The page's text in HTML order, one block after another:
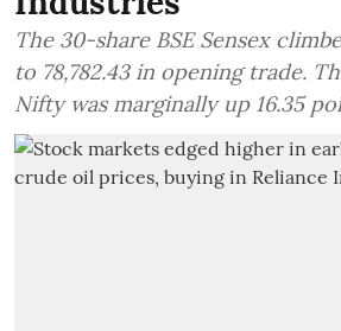
The 30-share BSE Sensex
to 78,782.43 in opening trade.
Nifty was marginally up 16.35